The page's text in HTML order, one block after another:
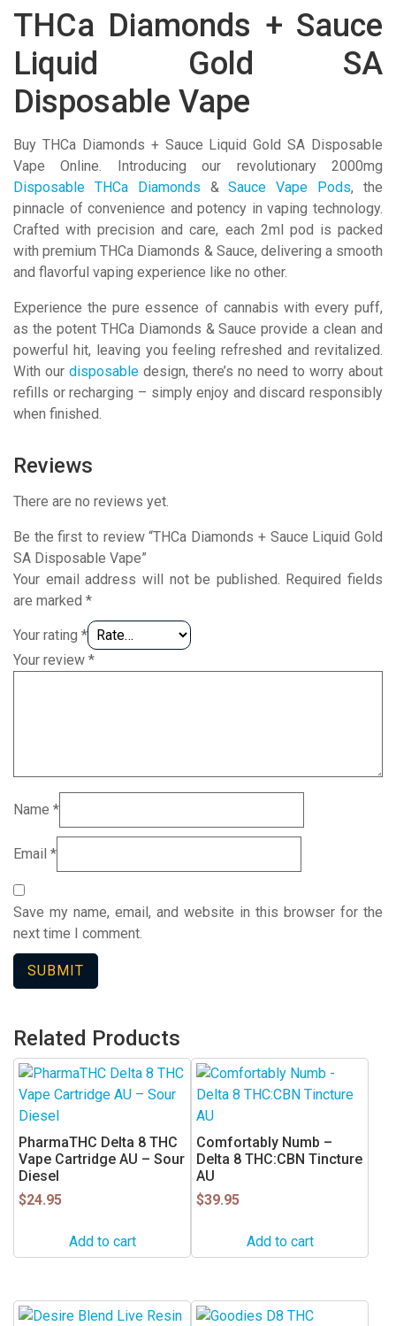
THCa Diamonds + Sauce
Liquid Gold SA
Disposable Vape
Buy THCa Diamonds + Sauce Liquid Gold SA Disposable
Vape Online. Introducing our revolutionary 2000mg
Disposable THCa Diamonds &Sauce Vape Pods, the
pinnacle of convenience and potency in vaping technology.
Crafted with precision and care, each 2ml pod is packed
with premium THCa Diamonds & Sauce, delivering a smooth
and flavorful vaping experience like no other.
Experience the pure essence of cannabis with every puff,
as the potent THCa Diamonds & Sauce provide a clean and
powerful hit, leaving you feeling refreshed and revitalized.
With our disposable design, there’s no need to worry about
refills or recharging – simply enjoy and discard responsibly
when finished.
Reviews
There are no reviews yet.
Be the first to review “THCa Diamonds + Sauce Liquid Gold
SA Disposable Vape”
Your email address will not be published. Required fields
are marked *
Your rating *
Your review *
Name *
Email *
Save my name, email, and website in this browser for the
next time I comment.
Related Products
PharmaTHC Delta 8 THC
Vape Cartridge AU – Sour
Diesel
$24.95
Add to cart
Comfortably Numb –
Delta 8 THC:CBN Tincture
AU
$39.95
Add to cart